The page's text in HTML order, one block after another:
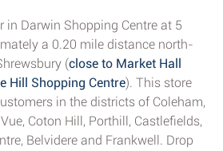
in Darwin Shopping Centre at 5
a 0.20 mile distance north-
(close to Market Hall
Hill Shopping Centre). This store
in the districts of Coleham,
Coton Hill, Porthill, Castlefields,
Belvidere and Frankwell. Drop